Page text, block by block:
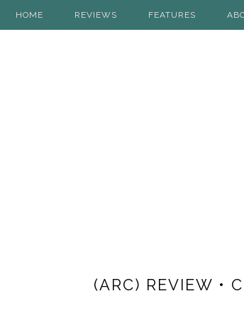
HOME REVIEWS FEATURES
(ARC) REVIEW •